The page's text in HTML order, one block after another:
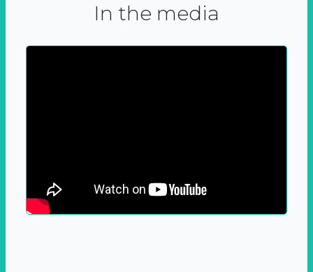
In the media